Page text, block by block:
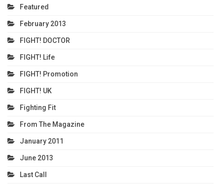
Featured
February 2013
FIGHT! DOCTOR
FIGHT! Life
FIGHT! Promotion
FIGHT! UK
Fighting Fit
From The Magazine
January 2011
June 2013
Last Call